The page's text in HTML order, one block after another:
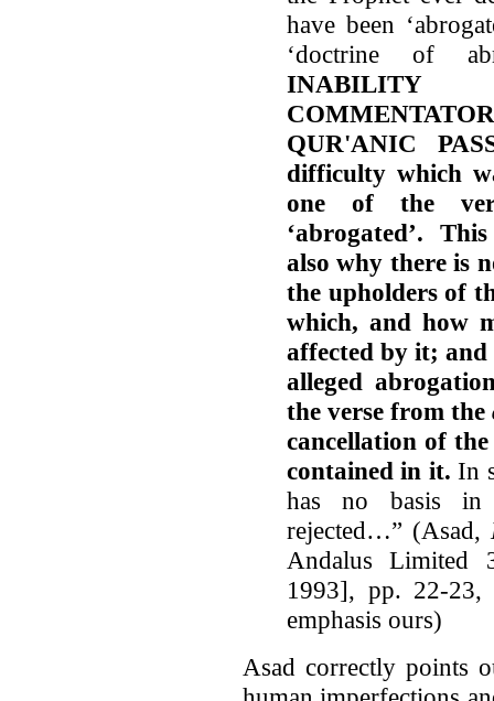
have been
‘doctrine of
QUR'ANIC
difficulty which
one of the
‘abrogated’.
also why there is
the upholders of
which, and how
affected by it;
alleged
the verse from the
cancellation of
contained in it. In
has no basis in
rejected…” (Asad,
Andalus Limited
1993], pp. 22-
emphasis ours)
Asad correctly points